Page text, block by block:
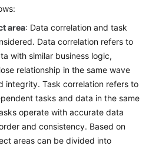
area: Data correlation and task
Data correlation refers to
with similar business logic,
relationship in the same wave
integrity. Task correlation refers to
tasks and data in the same
operate with accurate data
and consistency. Based on
areas can be divided into